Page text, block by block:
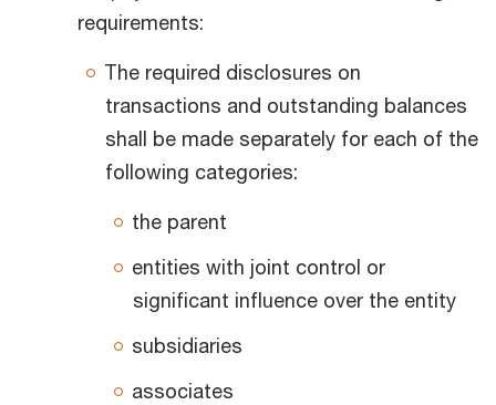
requirements:
The required disclosures on
transactions and outstanding balances
shall be made separately for each of the
following categories:
the parent
entities with joint control or
significant influence over the entity
subsidiaries
associates